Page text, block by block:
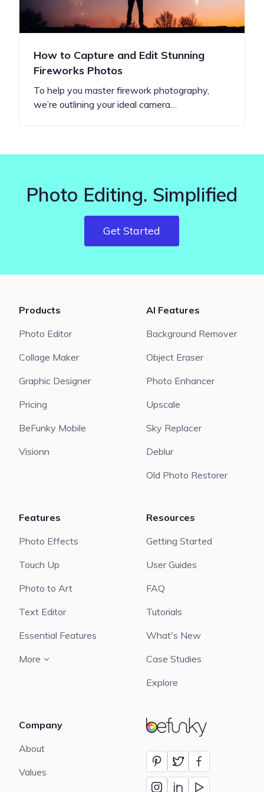
How to Capture and Edit Stunning
Fireworks Photos
To help you master firework photography,
we’re outlining your ideal camera…
Photo Editing. Simplified
Get Started
BeFunky
Products
Photo Editor
Collage Maker
Graphic Designer
Pricing
BeFunky Mobile
Visionn
AI Features
Background Remover
Object Eraser
Photo Enhancer
Upscale
Sky Replacer
Deblur
Old Photo Restorer
Features
Photo Effects
Touch Up
Photo to Art
Text Editor
Essential Features
More
Resources
Getting Started
User Guides
FAQ
Tutorials
What's New
Case Studies
Explore
Company
About
Values